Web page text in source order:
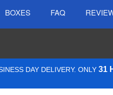
BOXES FAQ
DAY DELIVERY. ONLY 31